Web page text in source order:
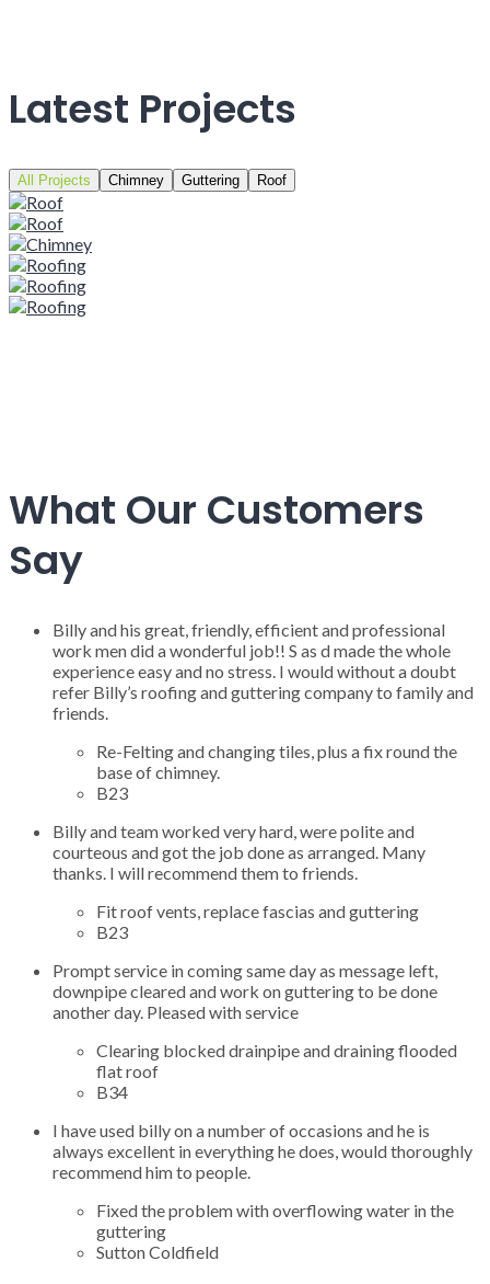
Latest Projects
All Projects Chimney Guttering Roof
What Our Customers
Say
Billy and his great, friendly, efficient and professional
work men did a wonderful job!! S as d made the whole
experience easy and no stress. I would without a doubt
refer Billy’s roofing and guttering company to family and
friends.
Re-Felting and changing tiles, plus a fix round the
base of chimney.
B23
Billy and team worked very hard, were polite and
courteous and got the job done as arranged. Many
thanks. I will recommend them to friends.
Fit roof vents, replace fascias and guttering
B23
Prompt service in coming same day as message left,
downpipe cleared and work on guttering to be done
another day. Pleased with service
Clearing blocked drainpipe and draining flooded
flat roof
B34
I have used billy on a number of occasions and he is
always excellent in everything he does, would thoroughly
recommend him to people.
Fixed the problem with overflowing water in the
guttering
Sutton Coldfield